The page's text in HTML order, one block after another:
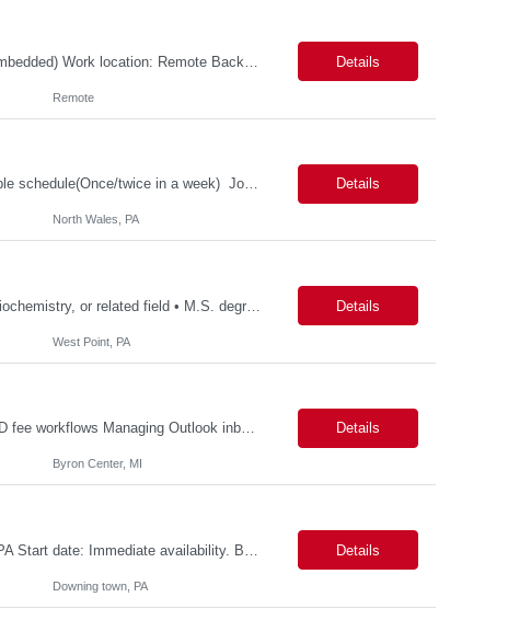
Details
Remote
Patient Health Innovation Business Excellence & Operations Hybrid with flexible schedule(Once/twice in a week) Job Description Education: Bachelor's degree with ~5 years of relevant experience, or Master's/MBA with ~2–3 years of relevant experience Must-haves Project management experience Executive communication / strong written and verbal communica... Details
North Wales, PA
Qualifications: • Ph.D. degree with 2 year in analytical chemistry, chemistry, biochemistry, or related field • M.S. degree with a minimum of 5 years of experience in the Biotech/Pharmaceutical Industry • B.S. degree with a minimum of 7 years of experience in Biotech/Pharmaceutical Industry. Experience required: • Hands on experience and in-depth knowledge with... Details
West Point, PA
Potential Responsibilities: Ordering title work and payoffs Initiating Title Pre‐CD fee workflows Managing Outlook inbox coverage Handling VOE requests Researching and entering missing data (e.g., Realtors, Sellers) Requesting title review/approval through Dytrix Ordering FHA Case Numbers Pulling CAIVRS and entering data HOI requests/follow‐ups and HOI rating requests Submit... Details
Byron Center, MI
Details
Downing town, PA